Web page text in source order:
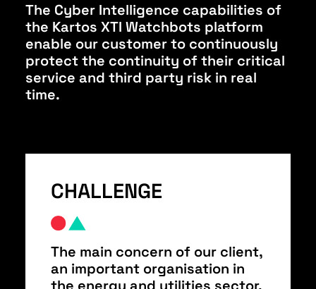
The Cyber Intelligence capabilities of
the Kartos XTI Watchbots platform
enable our customer to continuously
protect the continuity of their critical
service and third party risk in real
time.
CHALLENGE
The main concern of our client,
an important organisation in